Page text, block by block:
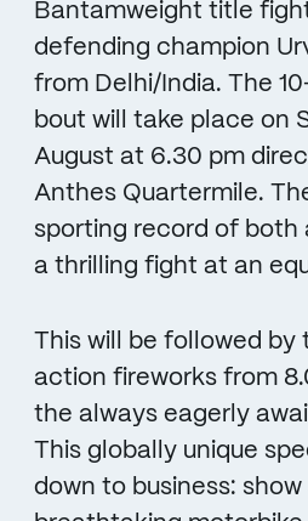
Bantamweight title
defending champion
from Delhi/India. The
bout will take place on
August at 6.30 pm
Anthes Quartermile.
sporting record of both
a thrilling fight at an
This will be followed by
action fireworks from
the always eagerly
This globally unique
down to business: show